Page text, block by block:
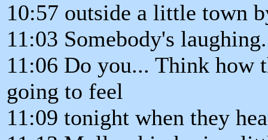
10:57 outside a little town
11:03 Somebody's
11:06 Do you... Think
going to feel
11:09 tonight when they